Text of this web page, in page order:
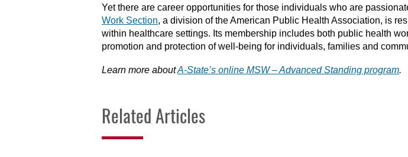
Yet there are career opportunities for those individuals who are
Work Section, a division of the American Public Health Association, is
within healthcare settings. Its membership includes both public health
promotion and protection of well-being for individuals, families and
Learn more aboutA-State’s online MSW – Advanced Standing program.
Related Articles